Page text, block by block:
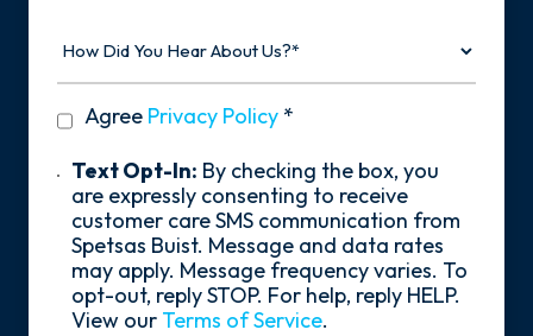
Did
About
privacy
policy
Agree Privacy Policy *
Text
Opt-
Text Opt-In: By checking the box, you
are expressly consenting to receive
customer care SMS communication from
Spetsas Buist. Message and data rates
may apply. Message frequency varies. To
opt-out, reply STOP. For help, reply HELP.
View our Terms of Service.